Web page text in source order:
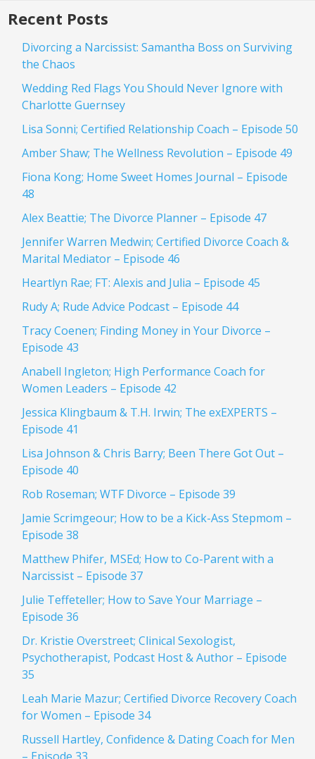
Recent Posts
Divorcing a Narcissist: Samantha Boss on Surviving
the Chaos
Wedding Red Flags You Should Never Ignore with
Charlotte Guernsey
Lisa Sonni; Certified Relationship Coach – Episode 50
Amber Shaw; The Wellness Revolution – Episode 49
Fiona Kong; Home Sweet Homes Journal – Episode
48
Alex Beattie; The Divorce Planner – Episode 47
Jennifer Warren Medwin; Certified Divorce Coach &
Marital Mediator – Episode 46
Heartlyn Rae; FT: Alexis and Julia – Episode 45
Rudy A; Rude Advice Podcast – Episode 44
Tracy Coenen; Finding Money in Your Divorce –
Episode 43
Anabell Ingleton; High Performance Coach for
Women Leaders – Episode 42
Jessica Klingbaum & T.H. Irwin; The exEXPERTS –
Episode 41
Lisa Johnson & Chris Barry; Been There Got Out –
Episode 40
Rob Roseman; WTF Divorce – Episode 39
Jamie Scrimgeour; How to be a Kick-Ass Stepmom –
Episode 38
Matthew Phifer, MSEd; How to Co-Parent with a
Narcissist – Episode 37
Julie Teffeteller; How to Save Your Marriage –
Episode 36
Dr. Kristie Overstreet; Clinical Sexologist,
Psychotherapist, Podcast Host & Author – Episode
35
Leah Marie Mazur; Certified Divorce Recovery Coach
for Women – Episode 34
Russell Hartley, Confidence & Dating Coach for Men